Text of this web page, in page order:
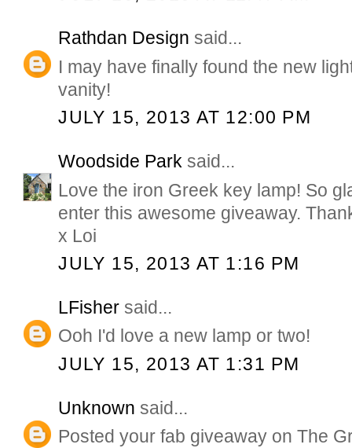
Rathdan Design said...
I may have finally found the new
vanity!
JULY 15, 2013 AT 12:00 PM
Woodside Park said...
Love the iron Greek key lamp! So
enter this awesome giveaway.
x Loi
JULY 15, 2013 AT 1:16 PM
LFisher said...
Ooh I'd love a new lamp or two!
JULY 15, 2013 AT 1:31 PM
Unknown said...
Posted your fab giveaway on The